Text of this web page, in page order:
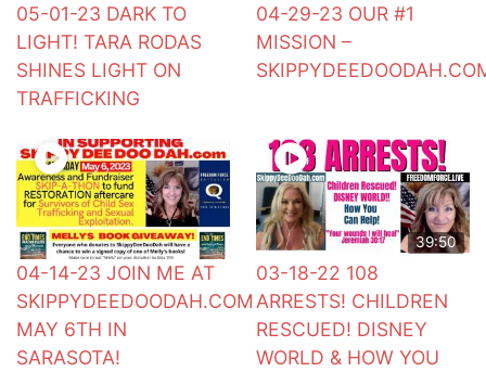
05-01-23 DARK TO
LIGHT! TARA RODAS
SHINES LIGHT ON
TRAFFICKING
04-29-23 OUR #1
MISSION –
04-14-23 JOIN ME AT
SKIPPYDEEDOODAH.COM
MAY 6TH IN
SARASOTA!
39:50
03-18-22 108
ARRESTS! CHILDREN
RESCUED! DISNEY
WORLD & HOW YOU